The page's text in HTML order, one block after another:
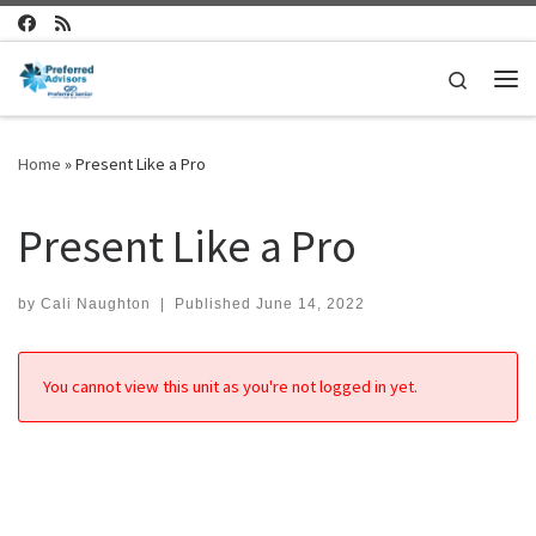
Skip to content
Search
Home »Present Like a Pro
Present Like a Pro
by Cali Naughton | Published June 14, 2022
You cannot view this unit as you're not logged in yet.